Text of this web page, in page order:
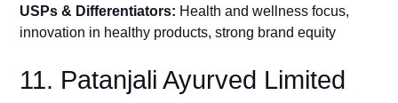
USPs & Differentiators: Health and wellness focus,
innovation in healthy products, strong brand equity
11. Patanjali Ayurved Limited